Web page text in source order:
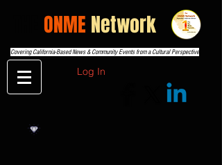
ONME Network
Covering California-Based News & Community Events from a Cultural Perspective
Log In